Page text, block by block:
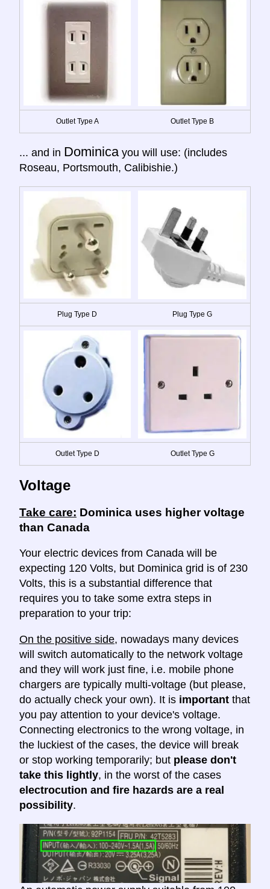
Outlet Type A Outlet Type B
... and in Dominica you will use: (includes
Roseau, Portsmouth, Calibishie.)
Plug Type D Plug Type G
Outlet Type D Outlet Type G
Voltage
Take care: Dominica uses higher voltage
than Canada
Your electric devices from Canada will be
expecting 120 Volts, but Dominica grid is of 230
Volts, this is a substantial difference that
requires you to take some extra steps in
preparation to your trip:
On the positive side, nowadays many devices
will switch automatically to the network voltage
and they will work just fine, i.e. mobile phone
chargers are typically multi-voltage (but please,
do actually check your own). It is important that
you pay attention to your device's voltage.
Connecting electronics to the wrong voltage, in
the luckiest of the cases, the device will break
or stop working temporarily; but please don't
take this lightly, in the worst of the cases
electrocution and fire hazards are a real
possibility.